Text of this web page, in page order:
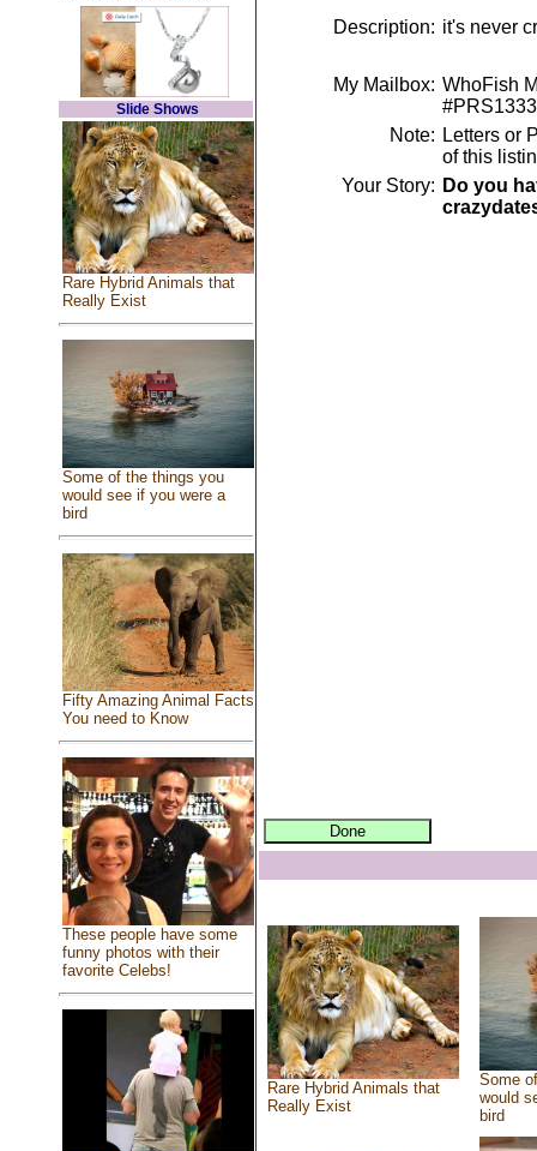
Slide Shows
Rare Hybrid Animals that
Really Exist
Some of the things you
would see if you were a
bird
Fifty Amazing Animal Facts
You need to Know
These people have some
funny photos with their
favorite Celebs!
Description: it's never
My Mailbox: WhoFish
Note: Letters or
of this
Your Story: Do you
Rare Hybrid Animals that
Really Exist
Some
would
bird